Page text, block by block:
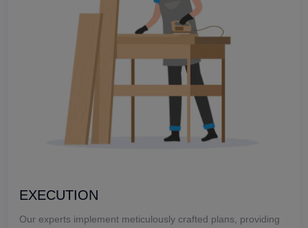
EXECUTION
Our experts implement meticulously crafted plans, providing